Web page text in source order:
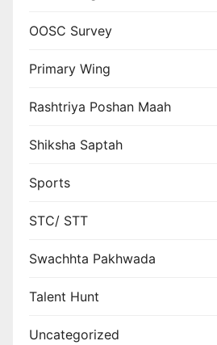
OOSC Survey
Primary Wing
Rashtriya Poshan Maah
Shiksha Saptah
Sports
STC/ STT
Swachhta Pakhwada
Talent Hunt
Uncategorized